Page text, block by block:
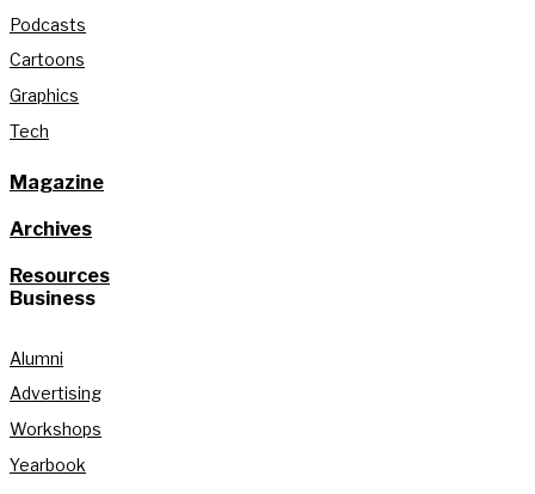
Podcasts
Cartoons
Graphics
Tech
Magazine
Archives
Resources
Business
Alumni
Advertising
Workshops
Yearbook